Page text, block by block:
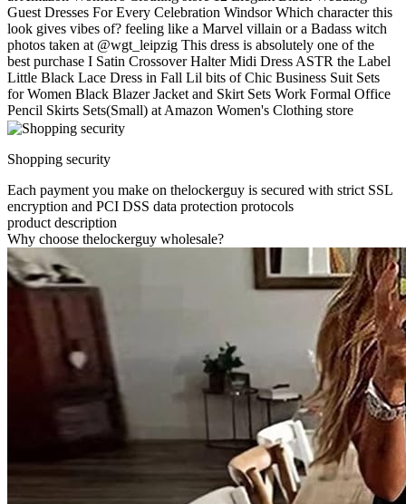
Guest Dresses For Every Celebration Windsor Which character this
look gives vibes of? feeling like a Marvel villain or a Badass witch
photos taken at @wgt_leipzig This dress is absolutely one of the
best purchase I Satin Crossover Halter Midi Dress ASTR the Label
Little Black Lace Dress in Fall Lil bits of Chic Business Suit Sets
for Women Black Blazer Jacket and Skirt Sets Work Formal Office
Pencil Skirts Sets(Small) at Amazon Women's Clothing store
Shopping security
Each payment you make on thelockerguy is secured with strict SSL
encryption and PCI DSS data protection protocols
product description
Why choose thelockerguy wholesale?